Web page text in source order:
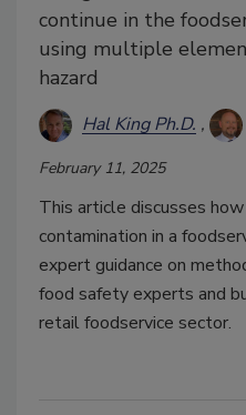
continue in the
using multiple
hazard
Hal King Ph.D.
February 11, 2025
This article discusses
contamination in a
expert guidance on
food safety experts and
retail foodservice sector.